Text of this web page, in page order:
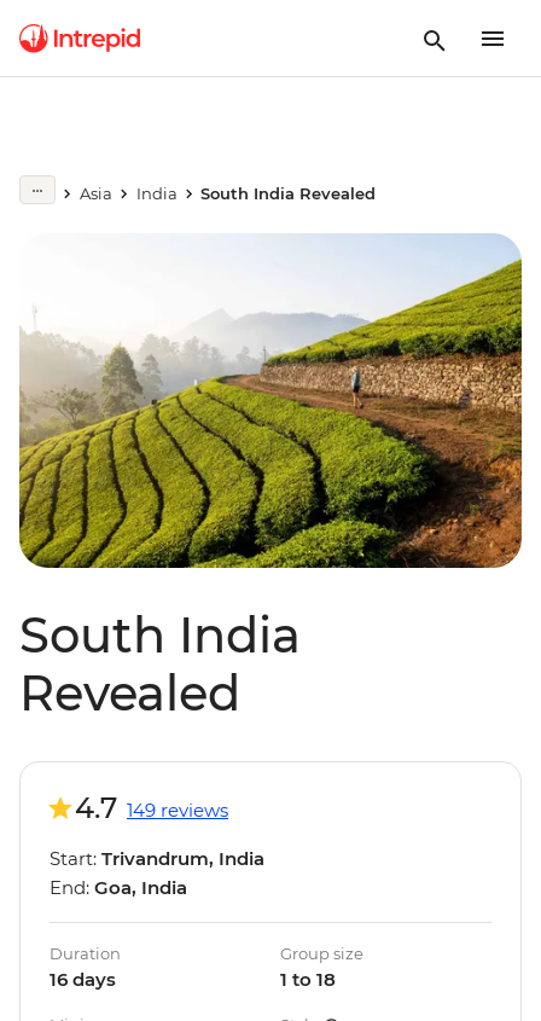
Asia India South India Revealed
South India
Revealed
4.7 149 reviews
Start: Trivandrum, India
End: Goa, India
Duration
16 days
Group size
1 to 18